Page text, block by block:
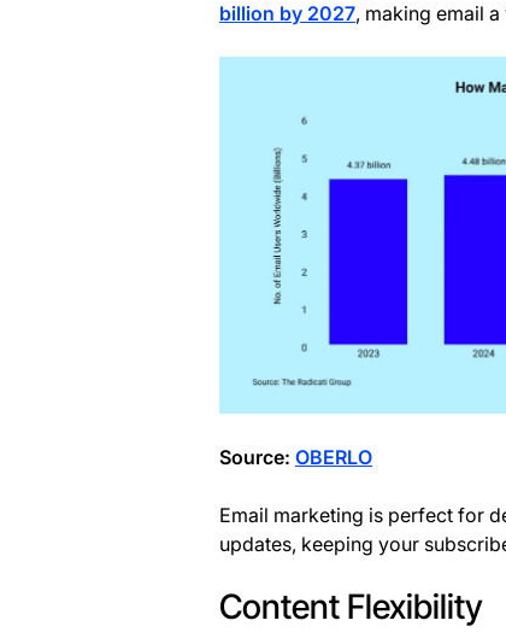
billion by 2027, making email
Source: OBERLO
Email marketing is perfect for
updates, keeping your
Content Flexibility